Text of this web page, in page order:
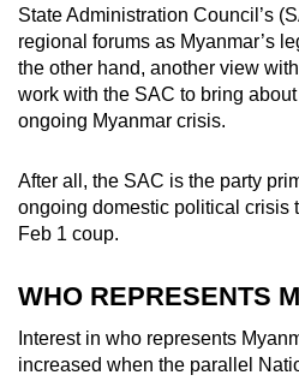
State Administration Council’s
regional forums as Myanmar’s
the other hand, another view
work with the SAC to bring
ongoing Myanmar crisis.
After all, the SAC is the party
ongoing domestic political crisis
Feb 1 coup.
WHO REPRESENTS
Interest in who represents
increased when the parallel
Upgraded
but
still
having
Contact
us